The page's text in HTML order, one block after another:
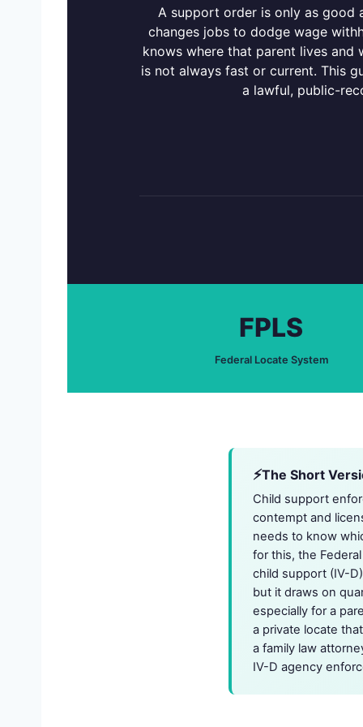
A support order is only as good
changes jobs to dodge wage
knows where that parent lives
is not always fast or current. This
a lawful, public-
FPLS
Federal Locate System
The Short
Child support
contempt and
needs to know
for this, the
child support (IV-
but it draws on
especially for a
a private locate
a family law
IV-D agency